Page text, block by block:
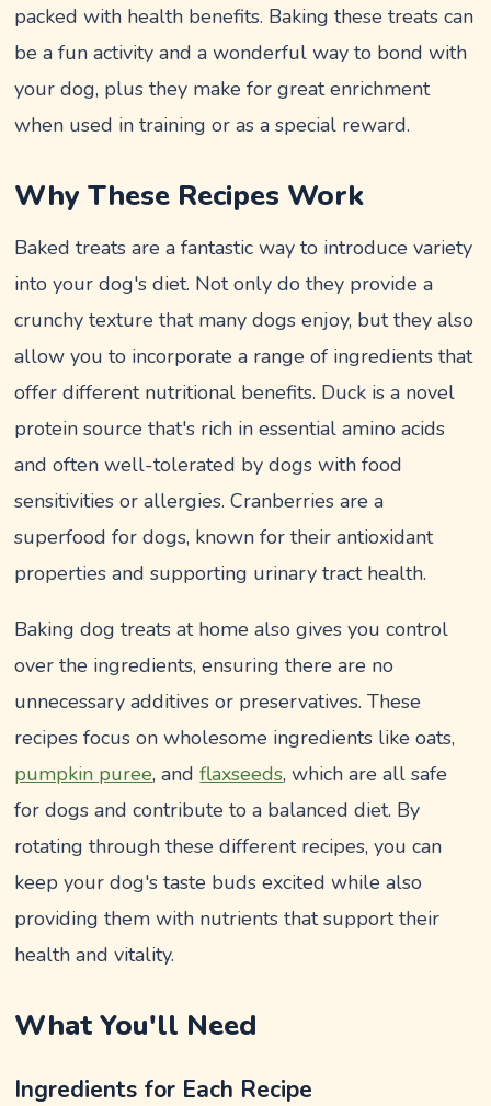
packed with health benefits. Baking these treats can
be a fun activity and a wonderful way to bond with
your dog, plus they make for great enrichment
when used in training or as a special reward.
Why These Recipes Work
Baked treats are a fantastic way to introduce variety
into your dog's diet. Not only do they provide a
crunchy texture that many dogs enjoy, but they also
allow you to incorporate a range of ingredients that
offer different nutritional benefits. Duck is a novel
protein source that's rich in essential amino acids
and often well-tolerated by dogs with food
sensitivities or allergies. Cranberries are a
superfood for dogs, known for their antioxidant
properties and supporting urinary tract health.
Baking dog treats at home also gives you control
over the ingredients, ensuring there are no
unnecessary additives or preservatives. These
recipes focus on wholesome ingredients like oats,
pumpkin puree, andflaxseeds, which are all safe
for dogs and contribute to a balanced diet. By
rotating through these different recipes, you can
keep your dog's taste buds excited while also
providing them with nutrients that support their
health and vitality.
What You'll Need
Ingredients for Each Recipe